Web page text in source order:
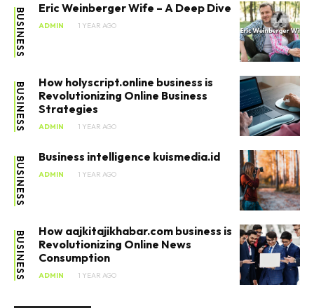
BUSINESS Eric Weinberger Wife – A Deep Dive
ADMIN 1 YEAR AGO
BUSINESS
How holyscript.online business​ is
Revolutionizing Online Business
Strategies
ADMIN 1 YEAR AGO
BUSINESS Business intelligence kuismedia.id​
ADMIN 1 YEAR AGO
BUSINESS
How aajkitajikhabar.com business​ is
Revolutionizing Online News
Consumption
ADMIN 1 YEAR AGO